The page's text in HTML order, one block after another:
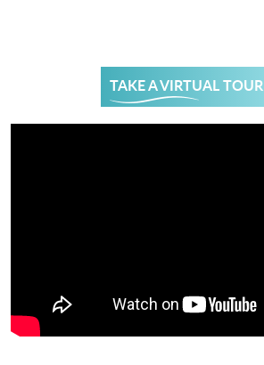
TAKE A VIRTUAL TOUR